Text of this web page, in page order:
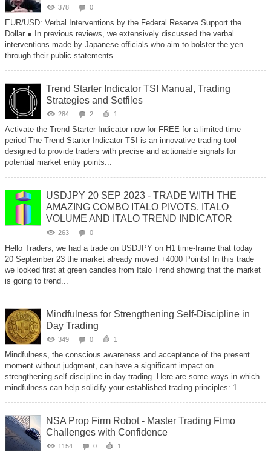
378 0
EUR/USD: Verbal Interventions by the Federal Reserve Support the
Dollar ● In previous reviews, we extensively discussed the verbal
interventions made by Japanese officials who aim to bolster the yen
through their public statements...
Trend Starter Indicator TSI Manual, Trading
Strategies and Setfiles
284 2 1
Activate the Trend Starter Indicator now for FREE for a limited time
period The Trend Starter Indicator TSI is an innovative trading tool
designed to provide traders with precise and actionable signals for
potential market entry points...
USDJPY 20 SEP 2023 - TRADE WITH THE
AMAZING COMBO ITALO PIVOTS, ITALO
VOLUME AND ITALO TREND INDICATOR
263 0
Hello Traders, we had a trade on USDJPY on H1 time-frame that today
20 September 23 the market already moved +4000 Points! In this trade
we looked first at green candles from Italo Trend showing that the market
is going to trend...
Mindfulness for Strengthening Self-Discipline in
Day Trading
349 0 1
Mindfulness, the conscious awareness and acceptance of the present
moment without judgment, can have a significant impact on
strengthening self-discipline in day trading. Here are some ways in which
mindfulness can help solidify your established trading principles: 1...
NSA Prop Firm Robot - Master Trading Ftmo
Challenges with Confidence
1154 0 1